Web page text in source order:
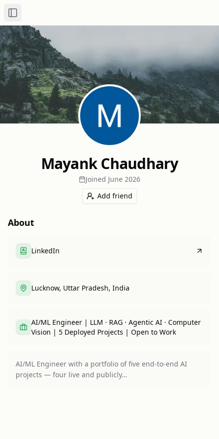
Toggle Sidebar
Mayank Chaudhary
Joined June 2026
Add friend
About
LinkedIn
Lucknow, Uttar Pradesh, India
AI/ML Engineer | LLM · RAG · Agentic AI · Computer
Vision | 5 Deployed Projects | Open to Work
AI/ML Engineer with a portfolio of five end-to-end AI
projects — four live and publicly…